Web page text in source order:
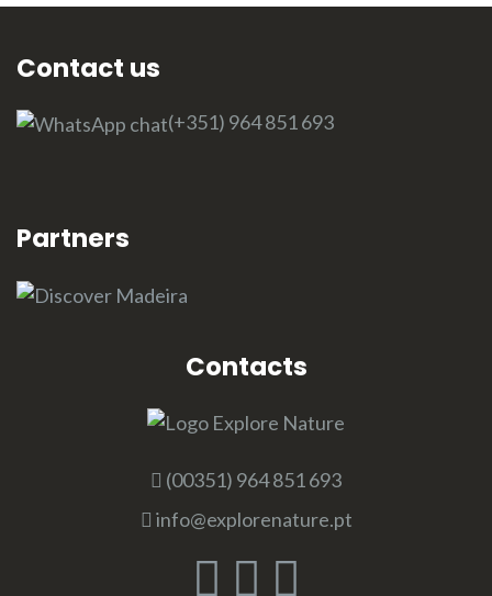
Contact us
(+351) 964 851 693
Partners
Contacts
(00351) 964 851 693
info@explorenature.pt